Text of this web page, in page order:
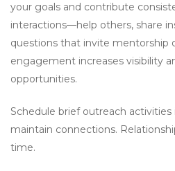
your goals and contribute
interactions—help others, share
questions that invite mentorship
engagement increases visibility
opportunities.
Schedule brief outreach
maintain connections.
time.